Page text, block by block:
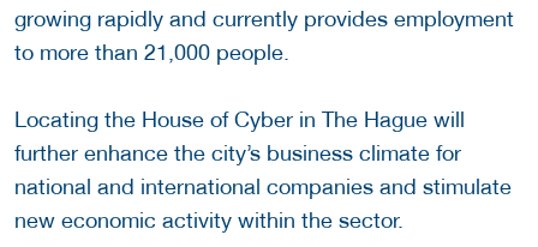
growing rapidly and currently provides employment
to more than 21,000 people.
Locating the House of Cyber in The Hague will
further enhance the city’s business climate for
national and international companies and stimulate
new economic activity within the sector.